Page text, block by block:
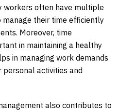
workers often have multiple
manage their time efficiently
Moreover, time
in maintaining a healthy
in managing work demands
activities and
also contributes to